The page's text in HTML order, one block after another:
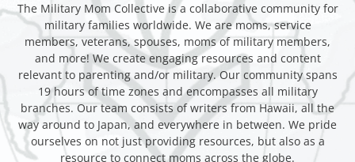
The Military Mom Collective is a collaborative community for
military families worldwide. We are moms, service
members, veterans, spouses, moms of military members,
and more! We create engaging resources and content
relevant to parenting and/or military. Our community spans
19 hours of time zones and encompasses all military
branches. Our team consists of writers from Hawaii, all the
way around to Japan, and everywhere in between. We pride
ourselves on not just providing resources, but also as a
resource to connect moms across the globe.